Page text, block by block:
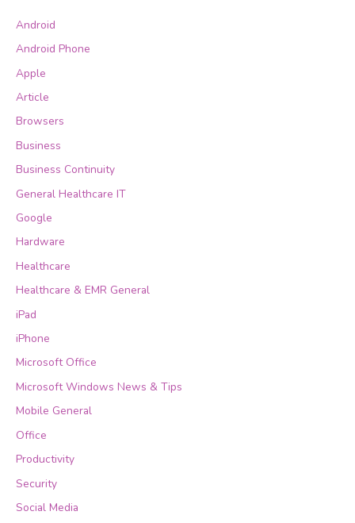
Android
Android Phone
Apple
Article
Browsers
Business
Business Continuity
General Healthcare IT
Google
Hardware
Healthcare
Healthcare & EMR General
iPad
iPhone
Microsoft Office
Microsoft Windows News & Tips
Mobile General
Office
Productivity
Security
Social Media